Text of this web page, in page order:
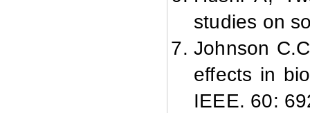
studies on
Johnson
effects in
IEEE. 60: